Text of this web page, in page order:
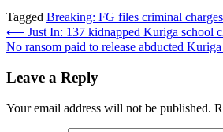
Tagged Breaking: FG files criminal
Post
navigation
⟵ Just In: 137 kidnapped Kuriga school
No ransom paid to release abducted
Leave a Reply
Your email address will not be published.